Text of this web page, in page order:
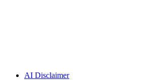
AI Disclaimer